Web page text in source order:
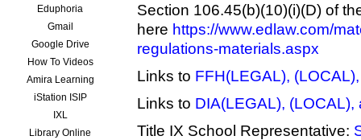
Eduphoria
Gmail
Google Drive
How To Videos
Amira Learning
iStation ISIP
IXL
Library Online
Section 106.45(b)(10)(i)(D) of
here https://www.edlaw.com/
regulations-materials.aspx
Links to FFH(LEGAL),
Links to DIA(LEGAL), (LOCAL),
Title IX School Representative: